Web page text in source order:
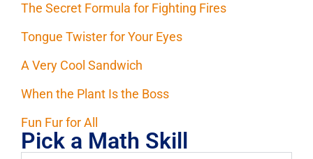
The Secret Formula for Fighting Fires
Tongue Twister for Your Eyes
A Very Cool Sandwich
When the Plant Is the Boss
Fun Fur for All
Pick a Math Skill